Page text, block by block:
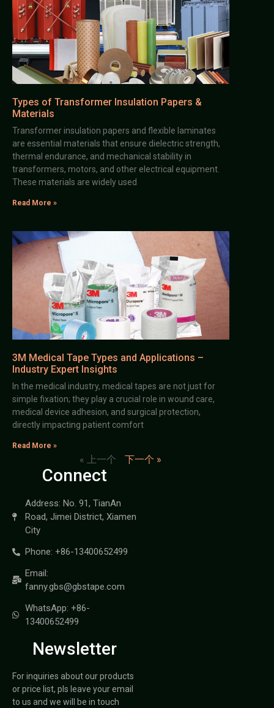
Types of Transformer Insulation Papers &
Materials
Transformer insulation papers and flexible laminates
are essential materials that ensure dielectric strength,
thermal endurance, and mechanical stability in
transformers, motors, and other electrical equipment.
These materials are widely used
Read More »
3M Medical Tape Types and Applications –
Industry Expert Insights
In the medical industry, medical tapes are not just for
simple fixation; they play a crucial role in wound care,
medical device adhesion, and surgical protection,
directly impacting patient comfort
Read More »
« 上一个 下一个 »
Connect
Address: No. 91, TianAn
Road, Jimei District, Xiamen
City
Phone: +86-13400652499
Email:
fanny.gbs@gbstape.com
WhatsApp: +86-
13400652499
Newsletter
For inquiries about our products
or price list, pls leave your email
to us and we will be in touch